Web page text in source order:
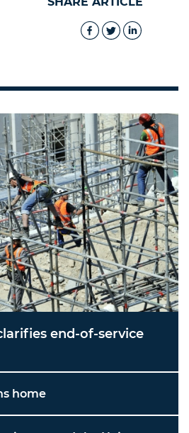
end-of-service
home